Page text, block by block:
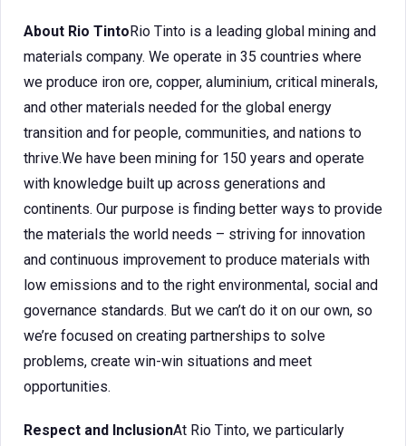
About Rio TintoRio Tinto is a leading global mining and
materials company. We operate in 35 countries where
we produce iron ore, copper, aluminium, critical minerals,
and other materials needed for the global energy
transition and for people, communities, and nations to
thrive.We have been mining for 150 years and operate
with knowledge built up across generations and
continents. Our purpose is finding better ways to provide
the materials the world needs – striving for innovation
and continuous improvement to produce materials with
low emissions and to the right environmental, social and
governance standards. But we can’t do it on our own, so
we’re focused on creating partnerships to solve
problems, create win-win situations and meet
opportunities.
Respect and InclusionAt Rio Tinto, we particularly